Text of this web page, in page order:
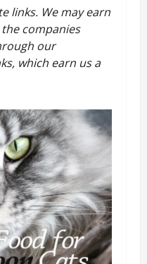
links. We may earn
companies
our
which earn us a